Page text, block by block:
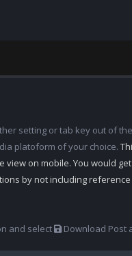
setting or tab key out of
platoform of your choice.
on mobile. You would
by not including
and select Download Post